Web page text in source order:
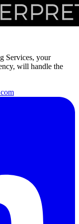
Services, your
will handle the